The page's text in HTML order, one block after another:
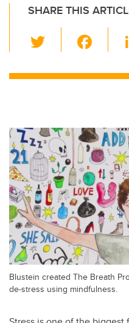
SHARE THIS
wi
tt c
o
o
k
Blustein created The Breath
de-stress using mindfulness.